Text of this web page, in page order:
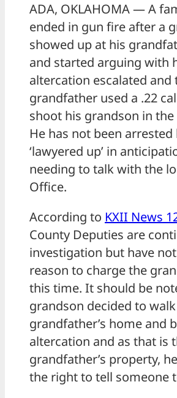
ADA, OKLAHOMA — A
ended in gun fire after a
showed up at his
and started arguing with
altercation escalated and
grandfather used a .22
shoot his grandson in
He has not been arrested
‘lawyered up’ in
needing to talk with the
Office.
According to KXII News
County Deputies are
investigation but have
reason to charge the
this time. It should be
grandson decided to
grandfather’s home and
altercation and as that is
grandfather’s property,
the right to tell someone